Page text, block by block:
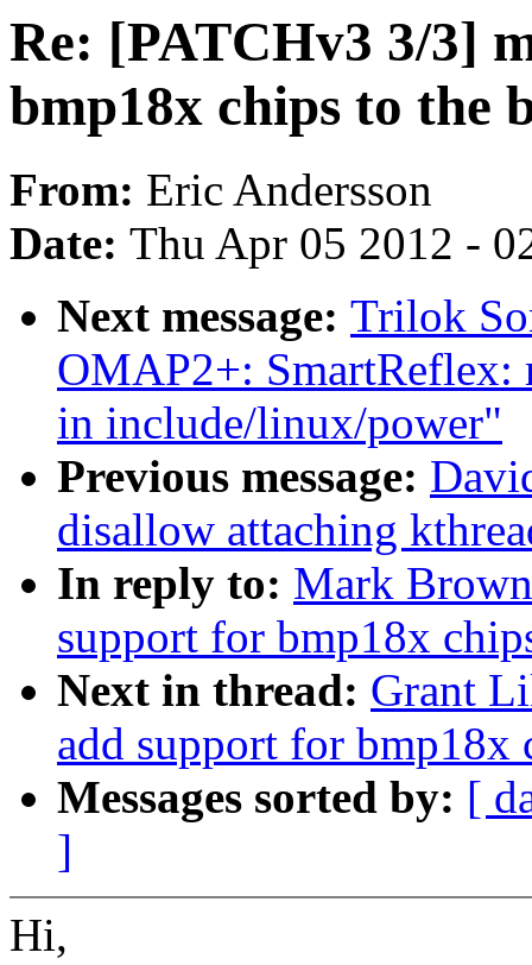
Re: [PATCHv3 3/3]
bmp18x chips to the
From: Eric Andersson
Date: Thu Apr 05 2012 -
Next message: Trilok
OMAP2+: SmartReflex:
in include/linux/power"
Previous message:
disallow attaching
In reply to: Mark
support for bmp18x
Next in thread: Grant
add support for
Messages sorted by: [
]
Hi,